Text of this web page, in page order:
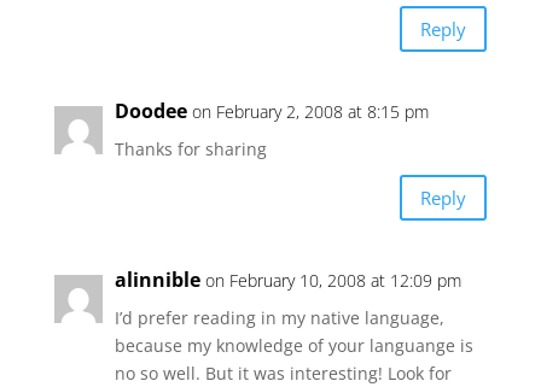
Reply
Doodee on February 2, 2008 at 8:15 pm
Thanks for sharing
Reply
alinnible on February 10, 2008 at 12:09 pm
I’d prefer reading in my native language,
because my knowledge of your languange is
no so well. But it was interesting! Look for